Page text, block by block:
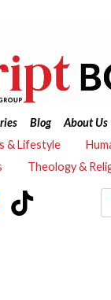
Blog About Us
& Lifestyle
Theology &